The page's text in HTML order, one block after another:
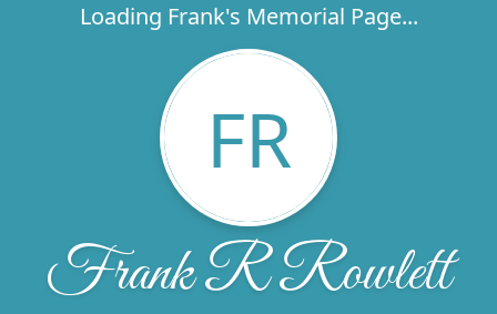
Loading Frank's Memorial Page...
FR
Frank R Rowlett